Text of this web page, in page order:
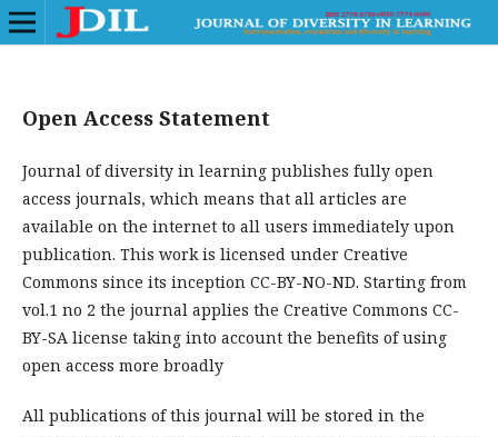
Open Access Statement
Journal of diversity in learning publishes fully open
access journals, which means that all articles are
available on the internet to all users immediately upon
publication. This work is licensed under Creative
Commons since its inception CC-BY-NO-ND. Starting from
vol.1 no 2 the journal applies the Creative Commons CC-
BY-SA license taking into account the benefits of using
open access more broadly
All publications of this journal will be stored in the